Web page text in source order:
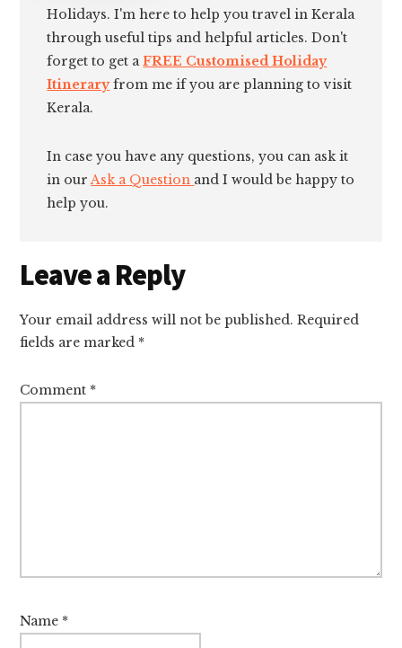
Holidays. I'm here to help you travel in Kerala
through useful tips and helpful articles. Don't
forget to get aFREE Customised Holiday
Itineraryfrom me if you are planning to visit
Kerala.
In case you have any questions, you can ask it
in our Ask a Question and I would be happy to
help you.
Reader
Interactions
Leave a Reply
Your email address will not be published. Required
fields are marked *
Comment *
Name *